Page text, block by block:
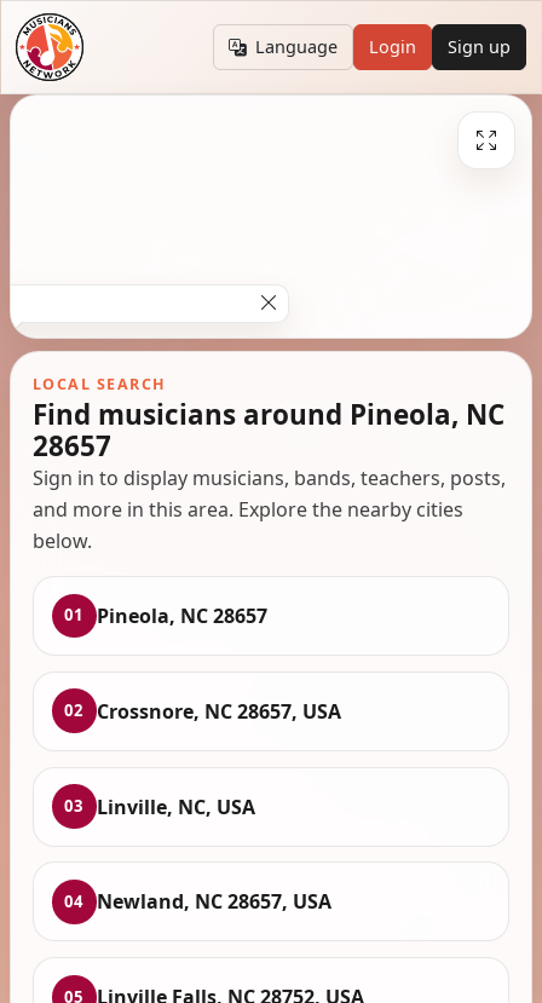
Language Login Sign up
LOCAL SEARCH
Find musicians around Pineola, NC
28657
Sign in to display musicians, bands, teachers, posts,
and more in this area. Explore the nearby cities
below.
01 Pineola, NC 28657
02 Crossnore, NC 28657, USA
03 Linville, NC, USA
04 Newland, NC 28657, USA
05 Linville Falls, NC 28752, USA